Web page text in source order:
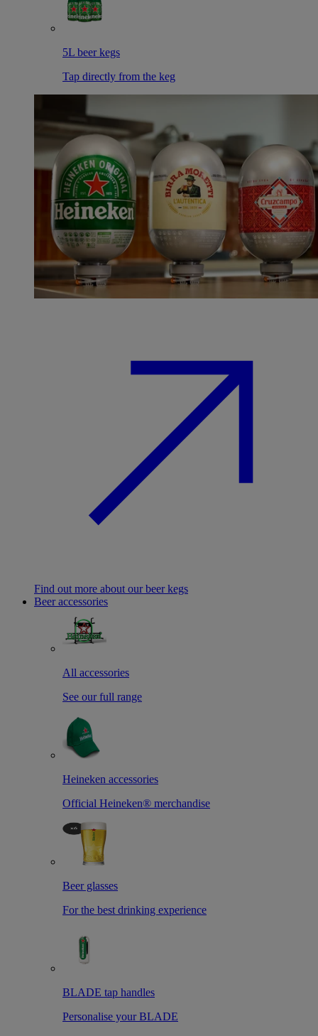
5L beer kegs
Tap directly from the keg
Find out more about our beer kegs
Beer accessories
All accessories
See our full range
Heineken accessories
Official Heineken® merchandise
Beer glasses
For the best drinking experience
BLADE tap handles
Personalise your BLADE